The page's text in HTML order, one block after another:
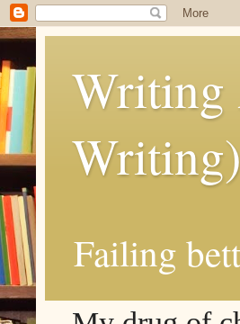
Writing
Writing)
Failing